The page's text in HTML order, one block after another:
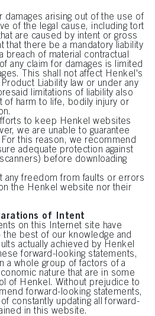
damages arising out of the use of
of the legal cause, including tort
are caused by intent or gross
that there be a mandatory liability
breach of material contractual
any claim for damages is limited
This shall not affect Henkel's
Liability law or under any
limitations of liability also
of harm to life, bodily injury or
to keep Henkel websites
we are unable to guarantee
this reason, we recommend
adequate protection against
before downloading
any freedom from faults or errors
the Henkel website nor their
of Intent
on this Internet site have
best of our knowledge and
actually achieved by Henkel
forward-looking statements,
a whole group of factors of a
nature that are in some
of Henkel. Without prejudice to
forward-looking statements,
constantly updating all forward-
in this website.